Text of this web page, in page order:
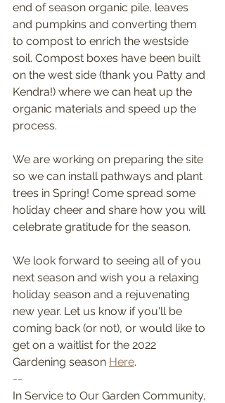
end of season organic pile, leaves
and pumpkins and converting them
to compost to enrich the westside
soil. Compost boxes have been built
on the west side (thank you Patty and
Kendra!) where we can heat up the
organic materials and speed up the
process.
We are working on preparing the site
so we can install pathways and plant
trees in Spring! Come spread some
holiday cheer and share how you will
celebrate gratitude for the season.
We look forward to seeing all of you
next season and wish you a relaxing
holiday season and a rejuvenating
new year. Let us know if you'll be
coming back (or not), or would like to
get on a waitlist for the 2022
Gardening season Here.
--
In Service to Our Garden Community,